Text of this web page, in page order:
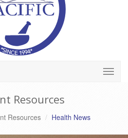
Resources
Resources Health News